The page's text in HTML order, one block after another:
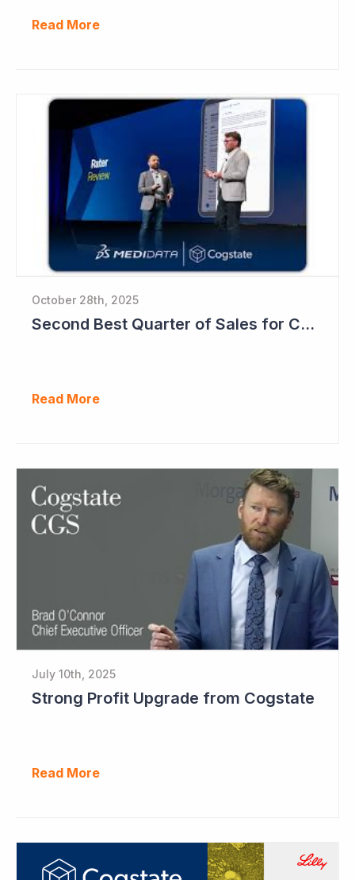
Read More
October 28th, 2025
Second Best Quarter of Sales for Cogstate
Read More
July 10th, 2025
Strong Profit Upgrade from Cogstate
Read More